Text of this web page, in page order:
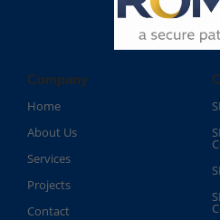
Company
Home
About Us
Services
Projects
Contact